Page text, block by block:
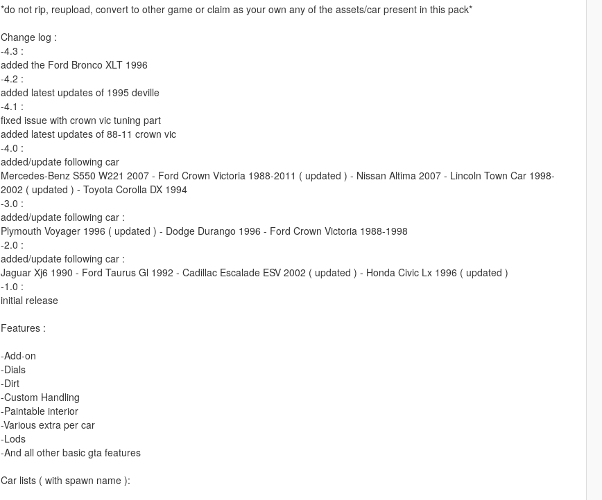
*do not rip, reupload, convert to other game or claim as your own any of the assets/car present in this pack*
Change log :
-4.3 :
added the Ford Bronco XLT 1996
-4.2 :
added latest updates of 1995 deville
-4.1 :
fixed issue with crown vic tuning part
added latest updates of 88-11 crown vic
-4.0 :
added/update following car
Mercedes-Benz S550 W221 2007 - Ford Crown Victoria 1988-2011 ( updated ) - Nissan Altima 2007 - Lincoln Town Car 1998-
2002 ( updated ) - Toyota Corolla DX 1994
-3.0 :
added/update following car :
Plymouth Voyager 1996 ( updated ) - Dodge Durango 1996 - Ford Crown Victoria 1988-1998
-2.0 :
added/update following car :
Jaguar Xj6 1990 - Ford Taurus Gl 1992 - Cadillac Escalade ESV 2002 ( updated ) - Honda Civic Lx 1996 ( updated )
-1.0 :
initial release
Features :
-Add-on
-Dials
-Dirt
-Custom Handling
-Paintable interior
-Various extra per car
-Lods
-And all other basic gta features
Car lists ( with spawn name ):